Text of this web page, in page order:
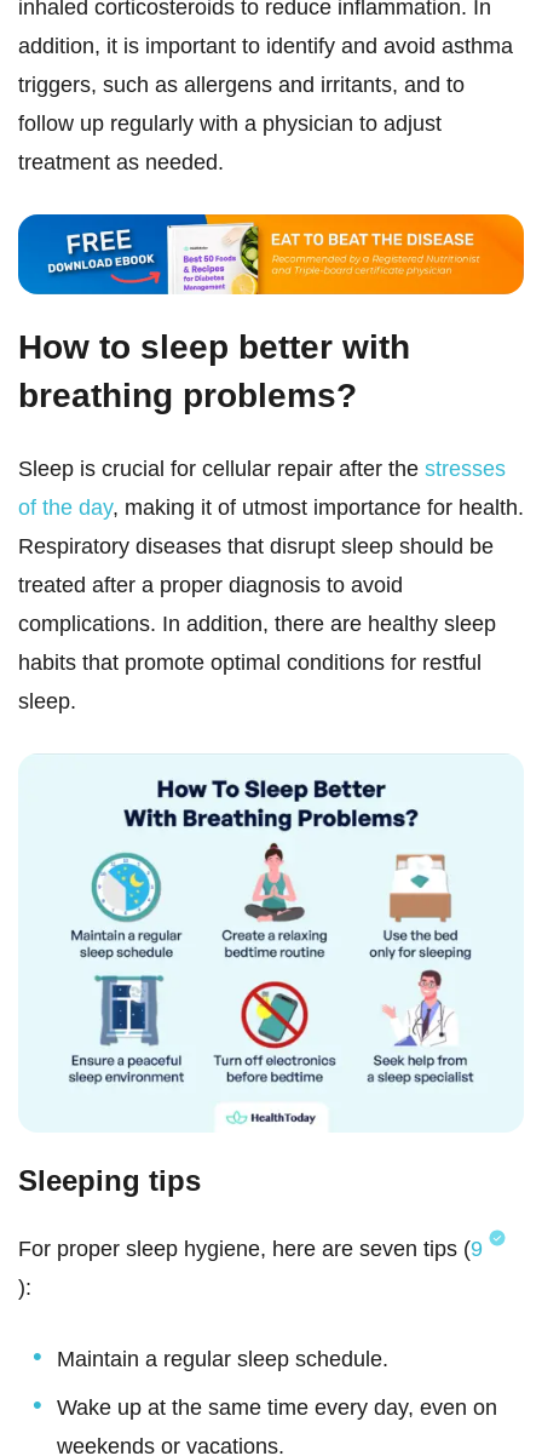
inhaled corticosteroids to reduce inflammation. In
addition, it is important to identify and avoid asthma
triggers, such as allergens and irritants, and to
follow up regularly with a physician to adjust
treatment as needed.
How to sleep better with
breathing problems?
Sleep is crucial for cellular repair after the stresses
of the day, making it of utmost importance for health.
Respiratory diseases that disrupt sleep should be
treated after a proper diagnosis to avoid
complications. In addition, there are healthy sleep
habits that promote optimal conditions for restful
sleep.
Sleeping tips
For proper sleep hygiene, here are seven tips (9
):
Maintain a regular sleep schedule.
Wake up at the same time every day, even on
weekends or vacations.